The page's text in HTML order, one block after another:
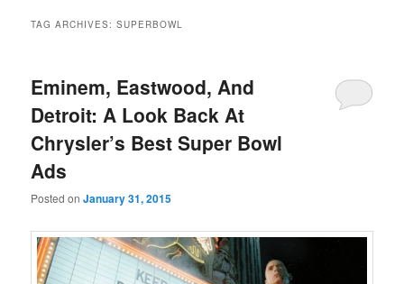
TAG ARCHIVES:SUPERBOWL
Eminem, Eastwood, And
Detroit: A Look Back At
Chrysler’s Best Super Bowl
Ads
Posted onJanuary 31, 2015